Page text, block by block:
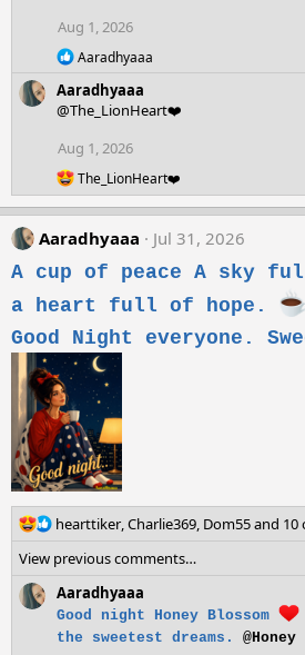
i
o
n
:
Aug 1, 2026
R
a
c
i
o
n
s
:
Aaradhyaaa
Aaradhyaaa
@The_LionHeart❤️
Aug 1, 2026
R
e
a
t
n
:
The_LionHeart❤️
Aaradhyaaa
Jul 31, 2026
A cup of peace A sky
a heart full of hope.
Good Night everyone.
R
a
c
t
i
o
hearttiker,Charlie369, Dom55and 10
View previous comments…
Aaradhyaaa
Good night Honey Blossom
the sweetest dreams.